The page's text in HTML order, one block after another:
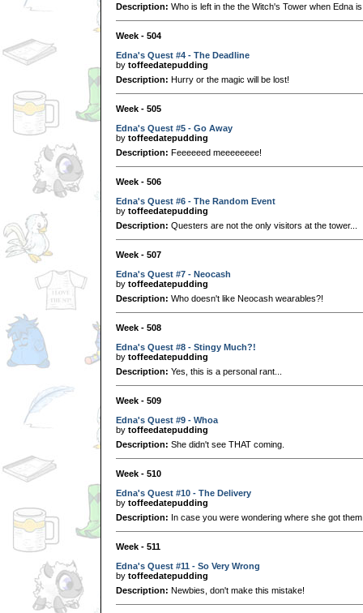
Description: Who is left in the the Witch's Tower when Edna
Week - 504
Edna's Quest #4 - The Deadline
by toffeedatepudding
Description: Hurry or the magic will be lost!
Week - 505
Edna's Quest #5 - Go Away
by toffeedatepudding
Description: Feeeeeed meeeeeeee!
Week - 506
Edna's Quest #6 - The Random Event
by toffeedatepudding
Description: Questers are not the only visitors at the tower...
Week - 507
Edna's Quest #7 - Neocash
by toffeedatepudding
Description: Who doesn't like Neocash wearables?!
Week - 508
Edna's Quest #8 - Stingy Much?!
by toffeedatepudding
Description: Yes, this is a personal rant...
Week - 509
Edna's Quest #9 - Whoa
by toffeedatepudding
Description: She didn't see THAT coming.
Week - 510
Edna's Quest #10 - The Delivery
by toffeedatepudding
Description: In case you were wondering where she got
Week - 511
Edna's Quest #11 - So Very Wrong
by toffeedatepudding
Description: Newbies, don't make this mistake!